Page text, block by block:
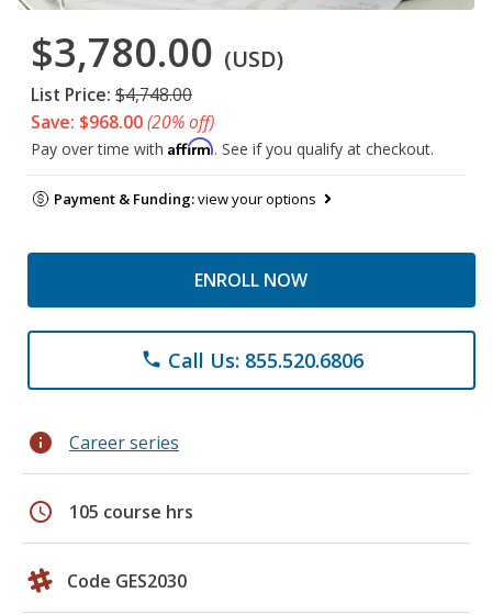
$3,780.00 (USD)
List Price: $4,748.00
Save: $968.00(20% off)
Pay over time with Affirm. See if you qualify at checkout.
Payment & Funding:view your options
ENROLL NOW
phone Call Us: 855.520.6806
info Career series
schedule 105 course hrs
Code GES2030